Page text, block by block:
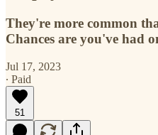
They're more common
Chances are you've had
Jul 17, 2023
∙ Paid
51